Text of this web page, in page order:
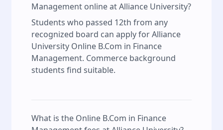
Management online at Alliance University?
Students who passed 12th from any
recognized board can apply for Alliance
University Online B.Com in Finance
Management. Commerce background
students find suitable.
What is the Online B.Com in Finance